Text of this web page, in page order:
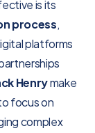
is its
process,
platforms
Henrymake
focus on
complex